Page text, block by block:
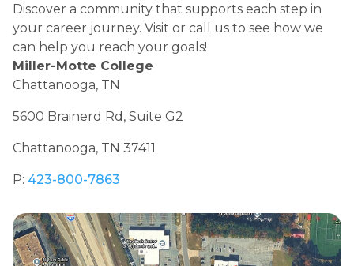
Discover a community that supports each step in
your career journey. Visit or call us to see how we
can help you reach your goals!
Miller-Motte College
Chattanooga, TN
5600 Brainerd Rd, Suite G2
Chattanooga, TN 37411
P: 423-800-7863